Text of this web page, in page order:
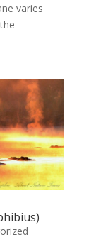
varies